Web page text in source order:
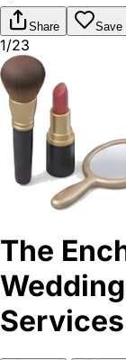
Share Save
1/23
The
Services